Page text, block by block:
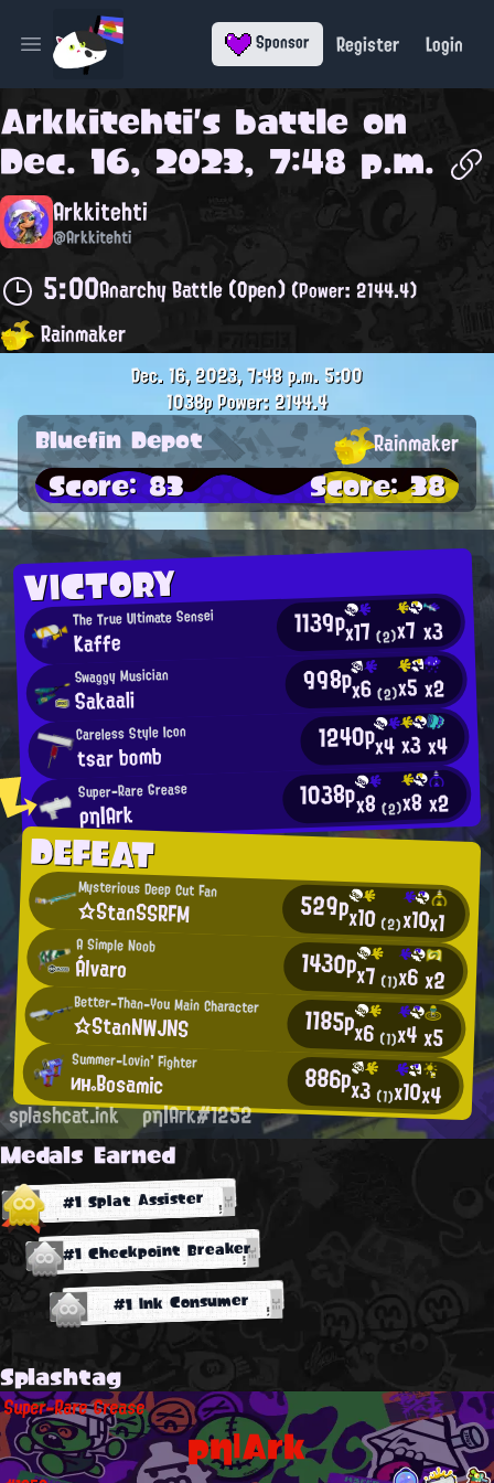
Open main menu Sponsor Register Login
Arkkitehti's battle on
Dec. 16, 2023, 7:48 p.m.
Arkkitehti
@Arkkitehti
5:00Anarchy Battle (Open)(Power: 2144.4)
Rainmaker
VICTORY
The True Ultimate Sensei
Kaffe 1139px17(2)x7 x3
Swaggy Musician
Sakaali 998px6(2)x5x2
Careless Style Icon
tsar bomb 1240px4x3x4
Super-Rare Grease
ρη|Ark 1038px8(2)x8x2
DEFEAT
Mysterious Deep Cut Fan
☆StanSSRFM 529px10(2)x10x1
A Simple Noob
Álvaro 1430px7 (1)x6x2
Better-Than-You Main Character
☆StanNWJNS 1185px6 (1)x4x5
Summer-Lovin' Fighter
ин。Bosamic 886px3 (1)x10x4
Dec. 16, 2023, 7:48 p.m.5:00
1038pPower: 2144.4
Bluefin Depot Rainmaker
Score: 83 Score: 38
splashcat.ink ρη|Ark#1252
Medals Earned
#1 Splat Assister
#1 Checkpoint Breaker
#1 Ink Consumer
Splashtag
ρη|Ark
Super-Rare Grease